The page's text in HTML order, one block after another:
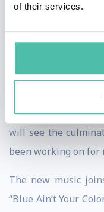
of their services.
albums.
from Urban will
released in
And they’re
February and its
will see the
been working on for
The new music
“Blue Ain’t Your